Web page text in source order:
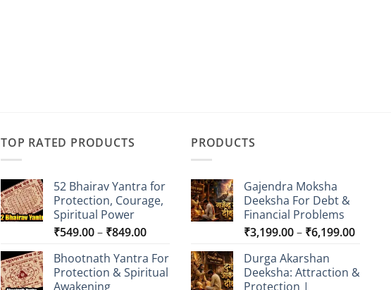
TOP RATED PRODUCTS
52 Bhairav Yantra for
Protection, Courage,
Spiritual Power
₹549.00– ₹849.00Price
₹549.00
through
Bhootnath Yantra For
Protection & Spiritual
Awakening
PRODUCTS
Gajendra Moksha
Deeksha For Debt &
Financial Problems
₹3,199.00– ₹6,199.00Price
through
Durga Akarshan
Deeksha: Attraction &
Protection |